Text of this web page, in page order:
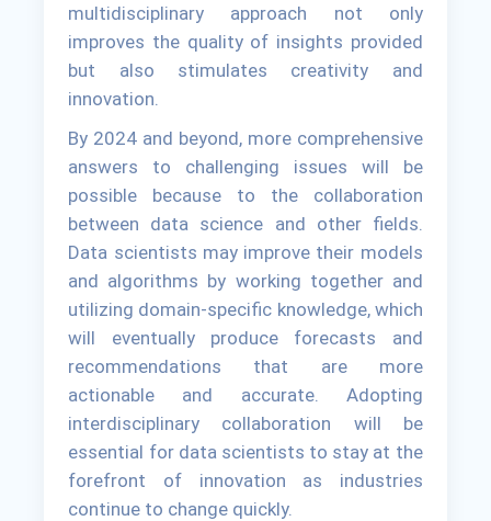
multidisciplinary approach not only
improves the quality of insights provided
but also stimulates creativity and
innovation.
By 2024 and beyond, more comprehensive
answers to challenging issues will be
possible because to the collaboration
between data science and other fields.
Data scientists may improve their models
and algorithms by working together and
utilizing domain-specific knowledge, which
will eventually produce forecasts and
recommendations that are more
actionable and accurate. Adopting
interdisciplinary collaboration will be
essential for data scientists to stay at the
forefront of innovation as industries
continue to change quickly.